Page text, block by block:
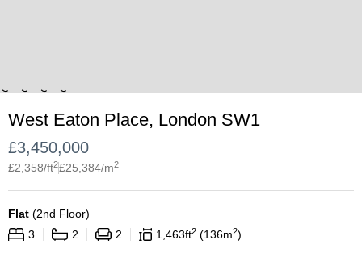
West Eaton Place, London SW1
£3,450,000
£2,358/ft2£25,384/m2
Flat (2nd Floor)
3
2 2 1,463ft2 136m2